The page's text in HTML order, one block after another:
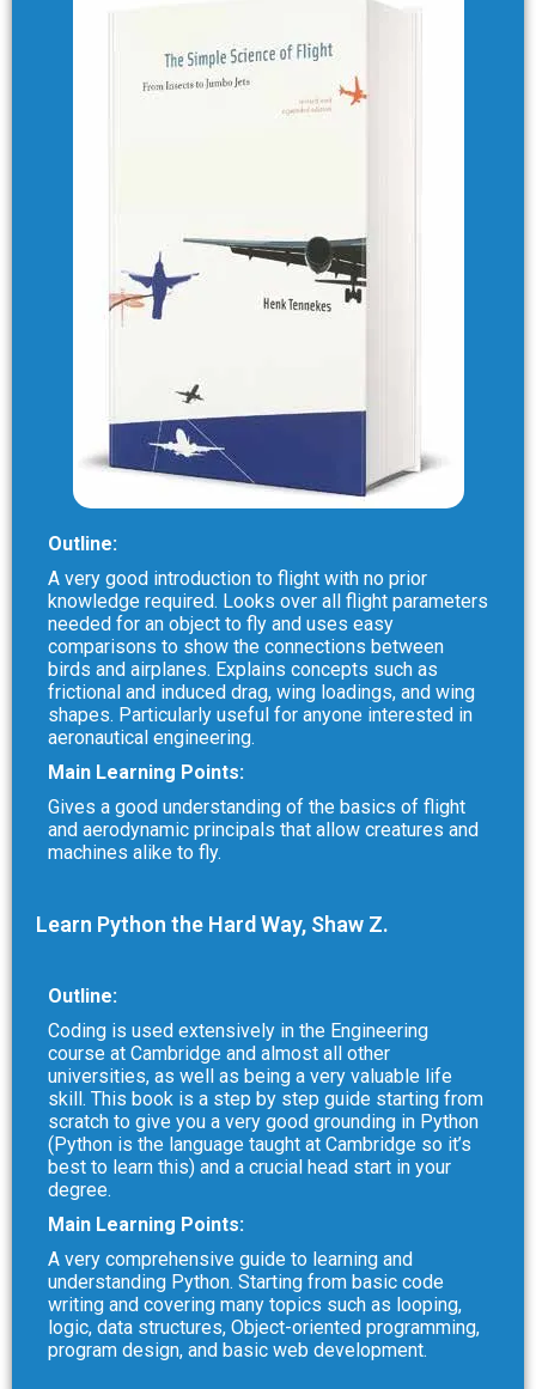
Outline:
A very good introduction to flight with no prior
knowledge required. Looks over all flight parameters
needed for an object to fly and uses easy
comparisons to show the connections between
birds and airplanes. Explains concepts such as
frictional and induced drag, wing loadings, and wing
shapes. Particularly useful for anyone interested in
aeronautical engineering.
Main Learning Points:
Gives a good understanding of the basics of flight
and aerodynamic principals that allow creatures and
machines alike to fly.
Learn Python the Hard Way, Shaw Z.
Outline:
Coding is used extensively in the Engineering
course at Cambridge and almost all other
universities, as well as being a very valuable life
skill. This book is a step by step guide starting from
scratch to give you a very good grounding in Python
(Python is the language taught at Cambridge so it’s
best to learn this) and a crucial head start in your
degree.
Main Learning Points:
A very comprehensive guide to learning and
understanding Python. Starting from basic code
writing and covering many topics such as looping,
logic, data structures, Object-oriented programming,
program design, and basic web development.